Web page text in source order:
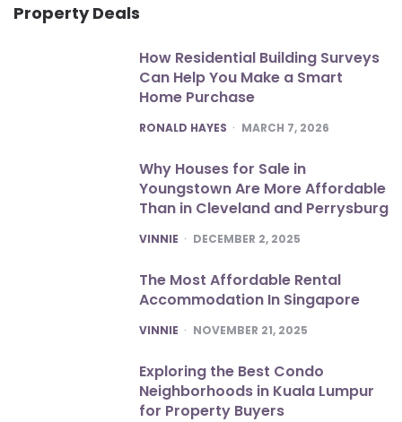
Property Deals
How Residential Building Surveys
Can Help You Make a Smart
Home Purchase
POSTED
RONALD HAYES MARCH 7, 2026
Why Houses for Sale in
Youngstown Are More Affordable
Than in Cleveland and Perrysburg
POSTED
VINNIE DECEMBER 2, 2025
The Most Affordable Rental
Accommodation In Singapore
POSTED
VINNIE NOVEMBER 21, 2025
Exploring the Best Condo
Neighborhoods in Kuala Lumpur
for Property Buyers